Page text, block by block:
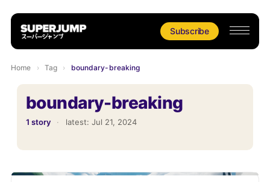
Subscribe
Home › Tag › boundary-breaking
boundary-breaking
1 story · latest: Jul 21, 2024